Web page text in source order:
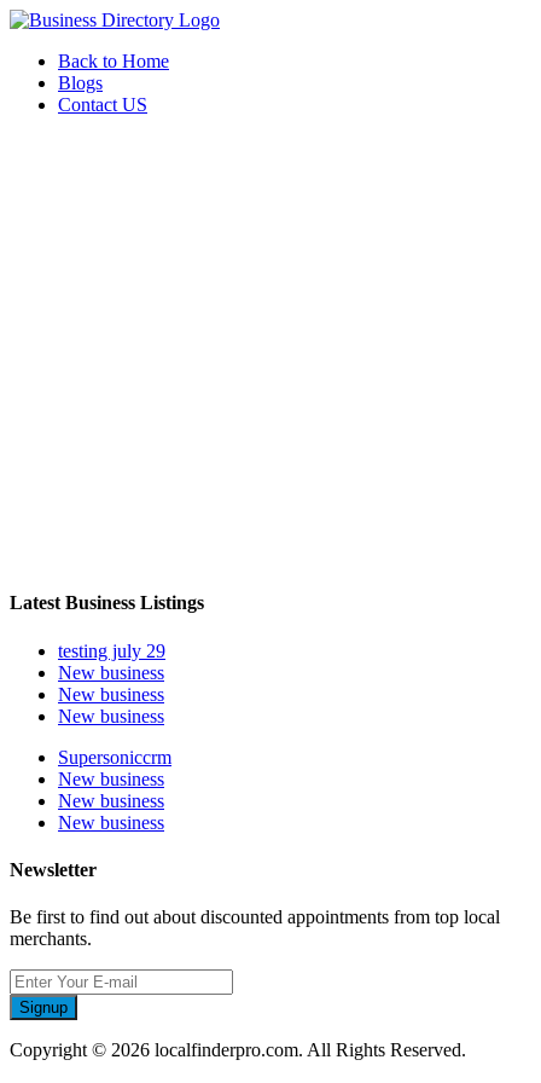
Back to Home
Blogs
Contact US
Latest Business Listings
testing july 29
New business
New business
New business
Supersoniccrm
New business
New business
New business
Newsletter
Be first to find out about discounted appointments from top local
merchants.
Signup
Copyright © 2026 localfinderpro.com. All Rights Reserved.